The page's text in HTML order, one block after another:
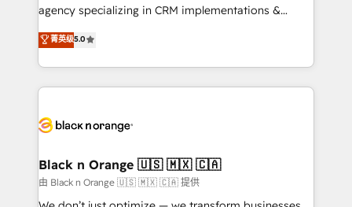
Book Process & Guidelines utilisateurs 🎓
Formations des utilisateurs
agency specializing in CRM implementations &
migrations, Revenue Operations, Custom
Integrations, Custom AI agents and AI-ready Website
Design With over 15 years of experience, we help
companies bridge the gap between marketing, sales,
data hygiene, and tailored HubSpot solutions. Our
a global consultancy with the care and agility of a
boutique firm. At Triario, we’re big enough to deliver
but small enough to listen. Our Services: HubSpot
菁英级5.0
Black n Orange 🇺🇸 🇲🇽 🇨🇦
由 Black n Orange 🇺🇸 🇲🇽 🇨🇦 提供